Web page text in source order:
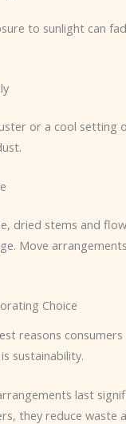
to sunlight can
or a cool setting
dried stems and
Move
Choice
reasons
sustainability.
last
they reduce waste